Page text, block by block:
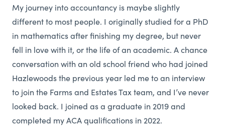
My journey into accountancy is maybe slightly
different to most people. I originally studied for a PhD
in mathematics after finishing my degree, but never
fell in love with it, or the life of an academic. A chance
conversation with an old school friend who had joined
Hazlewoods the previous year led me to an interview
to join the Farms and Estates Tax team, and I’ve never
looked back. I joined as a graduate in 2019 and
completed my ACA qualifications in 2022.